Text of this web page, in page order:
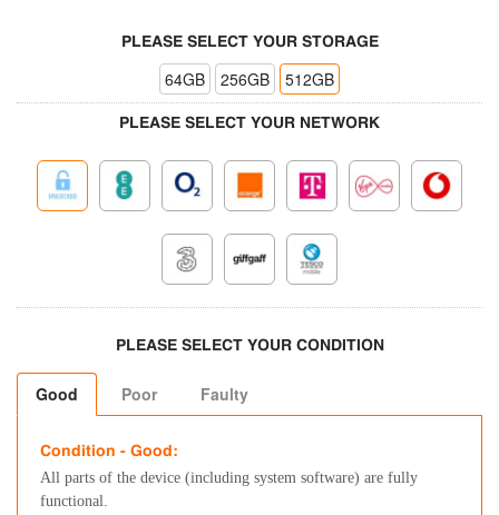
PLEASE SELECT YOUR STORAGE
64GB 256GB 512GB
PLEASE SELECT YOUR NETWORK
PLEASE SELECT YOUR CONDITION
Good Poor Faulty
Condition - Good:
All parts of the device (including system software) are fully
functional.